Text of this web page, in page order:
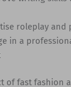
roleplay and
in a
of fast fashion